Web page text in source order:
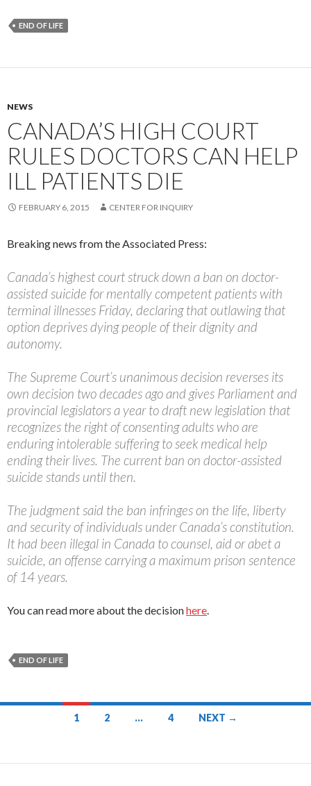
END OF LIFE
NEWS
CANADA’S HIGH COURT
RULES DOCTORS CAN HELP
ILL PATIENTS DIE
FEBRUARY 6, 2015 CENTER FOR INQUIRY
Breaking news from the Associated Press:
Canada’s highest court struck down a ban on doctor-
assisted suicide for mentally competent patients with
terminal illnesses Friday, declaring that outlawing that
option deprives dying people of their dignity and
autonomy.
The Supreme Court’s unanimous decision reverses its
own decision two decades ago and gives Parliament and
provincial legislators a year to draft new legislation that
recognizes the right of consenting adults who are
enduring intolerable suffering to seek medical help
ending their lives. The current ban on doctor-assisted
suicide stands until then.
The judgment said the ban infringes on the life, liberty
and security of individuals under Canada’s constitution.
It had been illegal in Canada to counsel, aid or abet a
suicide, an offense carrying a maximum prison sentence
of 14 years.
You can read more about the decisionhere.
END OF LIFE
navigation
1 2 … 4 NEXT →